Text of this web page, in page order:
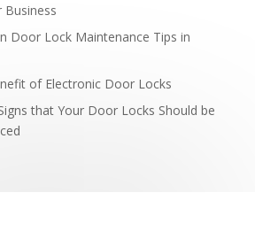
Recently Broken Into?
Business
Door Lock Maintenance Tips in
of Electronic Door Locks
that Your Door Locks Should be